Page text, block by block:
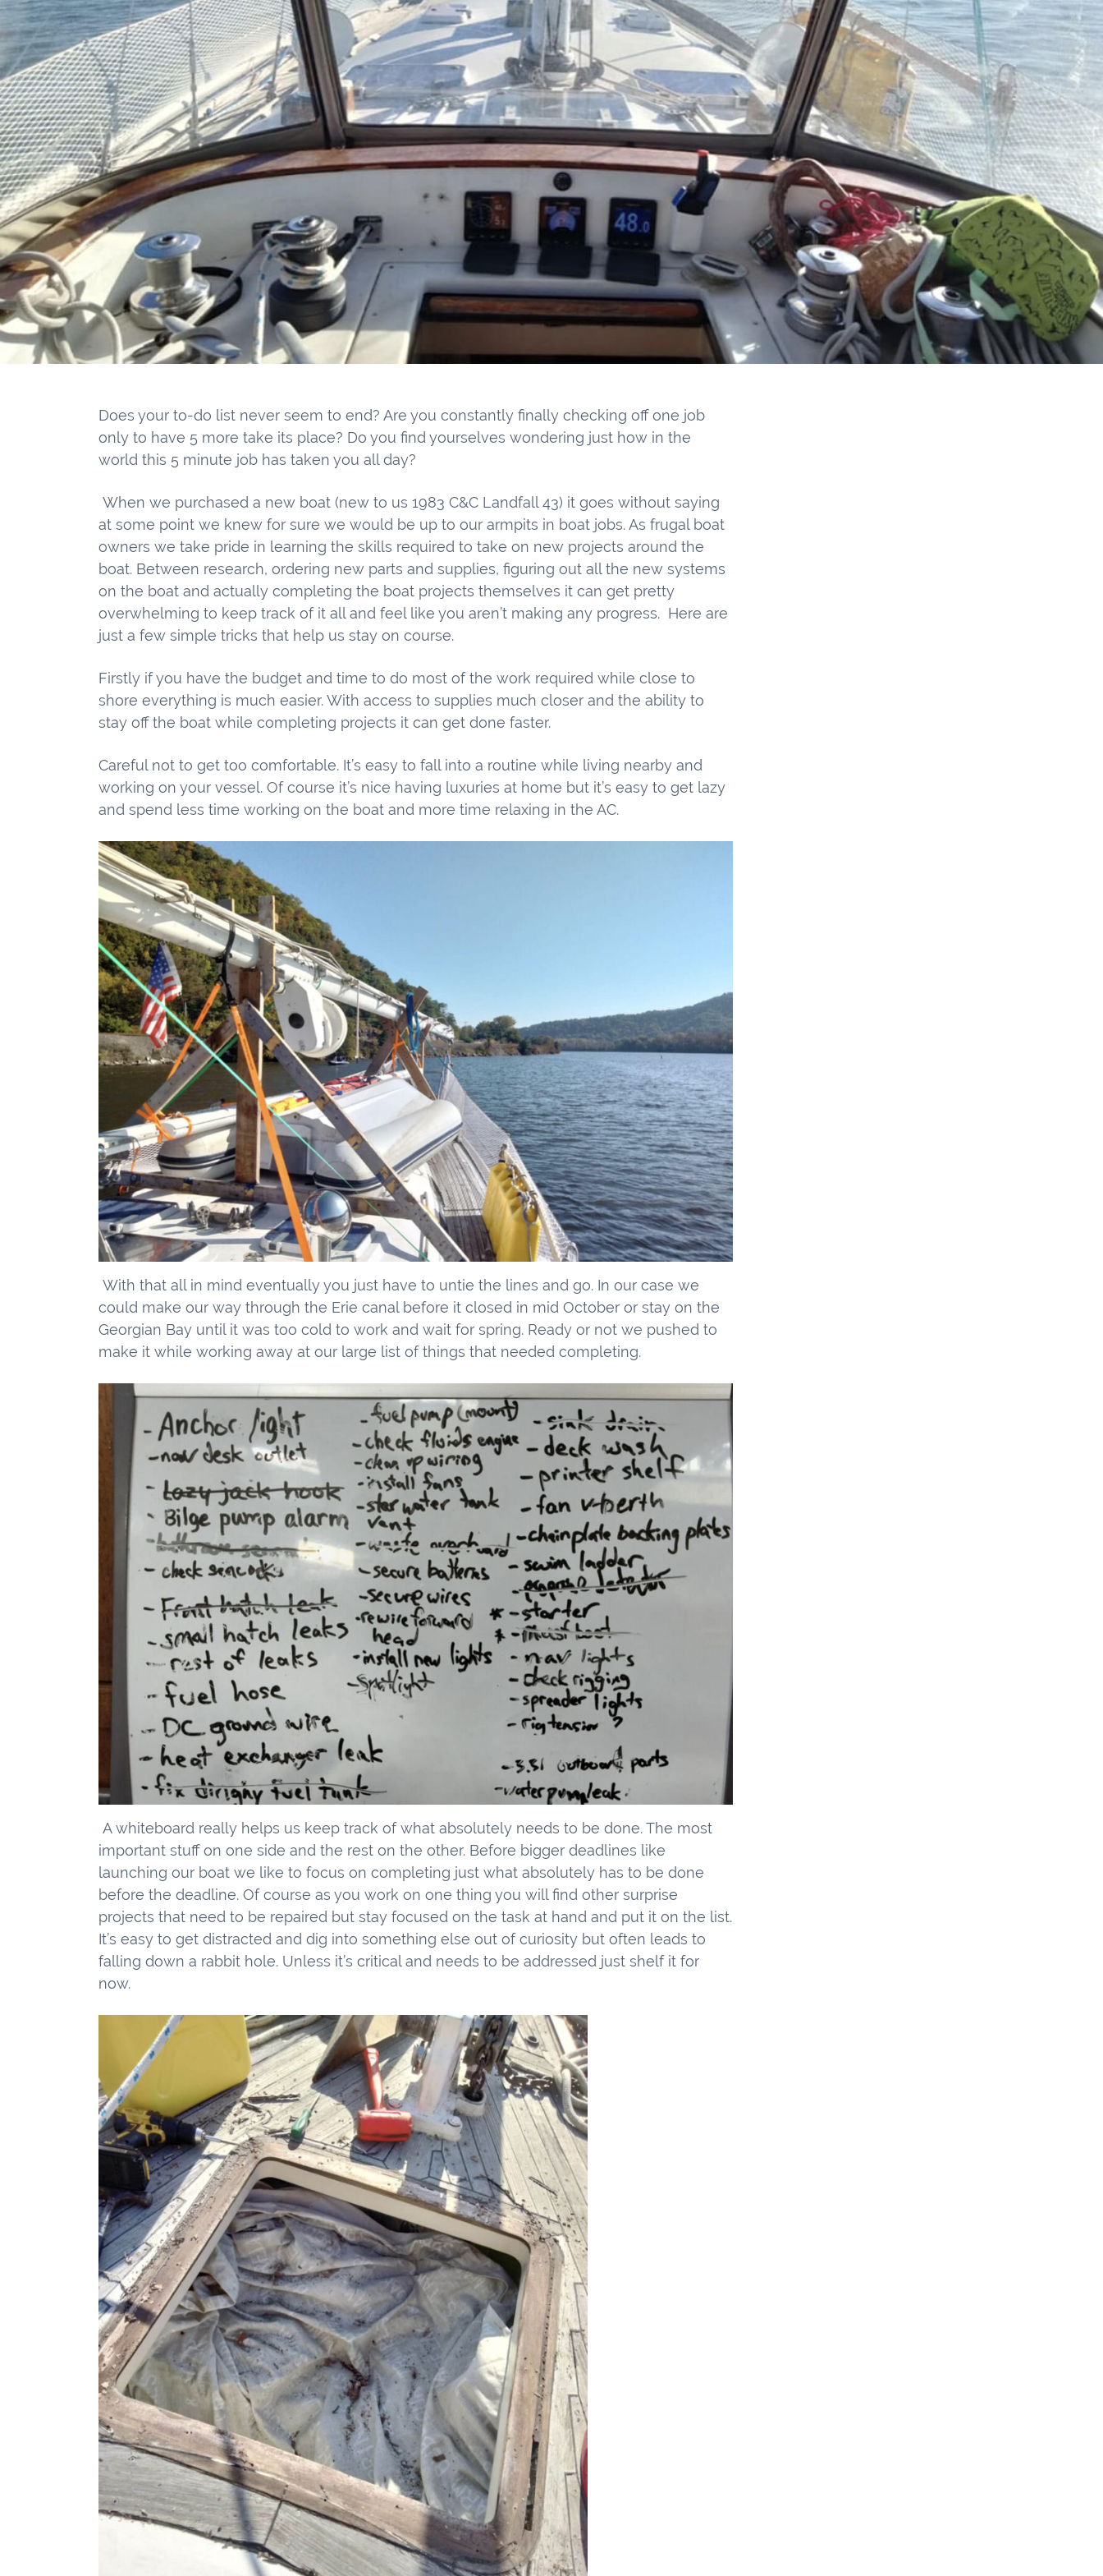
Does your to-do list never seem to end? Are you constantly finally checking off one job
only to have 5 more take its place? Do you find yourselves wondering just how in the
world this 5 minute job has taken you all day?
When we purchased a new boat (new to us 1983 C&C Landfall 43) it goes without saying
at some point we knew for sure we would be up to our armpits in boat jobs. As frugal boat
owners we take pride in learning the skills required to take on new projects around the
boat. Between research, ordering new parts and supplies, figuring out all the new systems
on the boat and actually completing the boat projects themselves it can get pretty
overwhelming to keep track of it all and feel like you aren’t making any progress. Here are
just a few simple tricks that help us stay on course.
Firstly if you have the budget and time to do most of the work required while close to
shore everything is much easier. With access to supplies much closer and the ability to
stay off the boat while completing projects it can get done faster.
Careful not to get too comfortable. It’s easy to fall into a routine while living nearby and
working on your vessel. Of course it’s nice having luxuries at home but it’s easy to get lazy
and spend less time working on the boat and more time relaxing in the AC.
With that all in mind eventually you just have to untie the lines and go. In our case we
could make our way through the Erie canal before it closed in mid October or stay on the
Georgian Bay until it was too cold to work and wait for spring. Ready or not we pushed to
make it while working away at our large list of things that needed completing.
A whiteboard really helps us keep track of what absolutely needs to be done. The most
important stuff on one side and the rest on the other. Before bigger deadlines like
launching our boat we like to focus on completing just what absolutely has to be done
before the deadline. Of course as you work on one thing you will find other surprise
projects that need to be repaired but stay focused on the task at hand and put it on the list.
It’s easy to get distracted and dig into something else out of curiosity but often leads to
falling down a rabbit hole. Unless it’s critical and needs to be addressed just shelf it for
now.